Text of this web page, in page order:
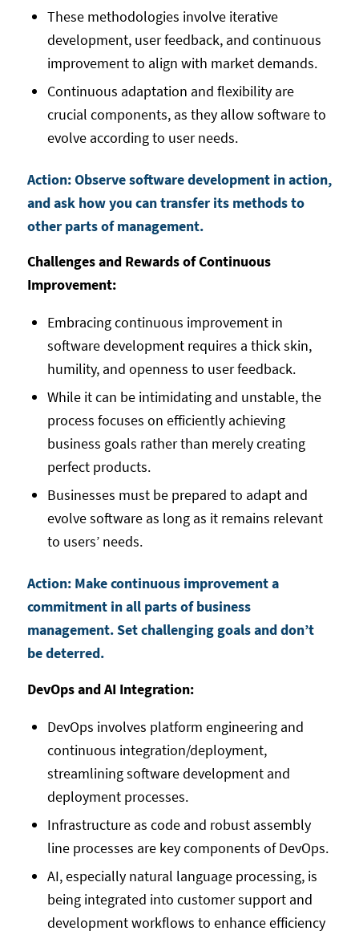
These methodologies involve iterative
development, user feedback, and continuous
improvement to align with market demands.
Continuous adaptation and flexibility are
crucial components, as they allow software to
evolve according to user needs.
Action: Observe software development in action,
and ask how you can transfer its methods to
other parts of management.
Challenges and Rewards of Continuous
Improvement:
Embracing continuous improvement in
software development requires a thick skin,
humility, and openness to user feedback.
While it can be intimidating and unstable, the
process focuses on efficiently achieving
business goals rather than merely creating
perfect products.
Businesses must be prepared to adapt and
evolve software as long as it remains relevant
to users’ needs.
Action: Make continuous improvement a
commitment in all parts of business
management. Set challenging goals and don’t
be deterred.
DevOps and AI Integration:
DevOps involves platform engineering and
continuous integration/deployment,
streamlining software development and
deployment processes.
Infrastructure as code and robust assembly
line processes are key components of DevOps.
AI, especially natural language processing, is
being integrated into customer support and
development workflows to enhance efficiency